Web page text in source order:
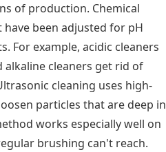
of production. Chemical
been adjusted for pH
For example, acidic cleaners
alkaline cleaners get rid of
cleaning uses high-
particles that are deep in
works especially well on
brushing can't reach.